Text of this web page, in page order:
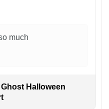
much
Halloween